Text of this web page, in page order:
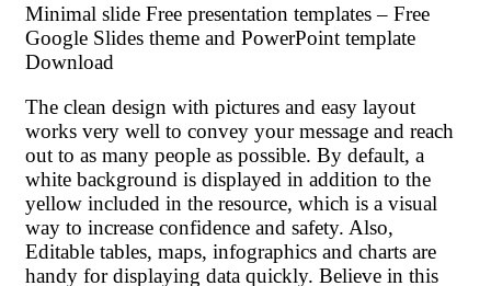
Minimal slide Free presentation templates – Free
Google Slides theme and PowerPoint template
Download
The clean design with pictures and easy layout
works very well to convey your message and reach
out to as many people as possible. By default, a
white background is displayed in addition to the
yellow included in the resource, which is a visual
way to increase confidence and safety. Also,
Editable tables, maps, infographics and charts are
handy for displaying data quickly. Believe in this